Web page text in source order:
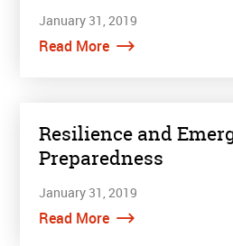
January 31, 2019
Read More
Resilience and
Preparedness
January 31, 2019
Read More